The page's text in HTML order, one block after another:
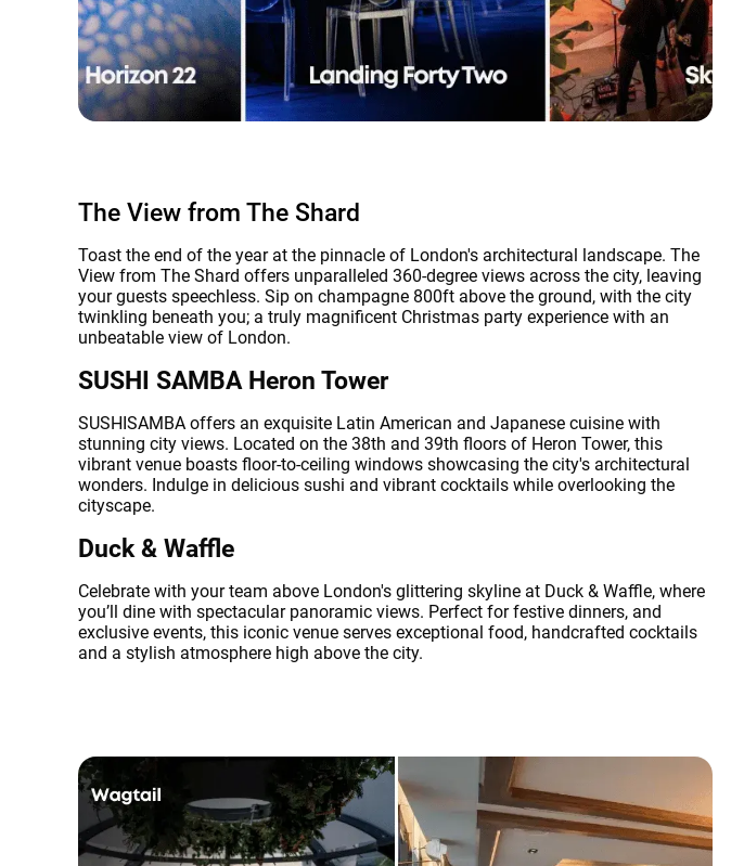
The View from The Shard
Toast the end of the year at the pinnacle of London's architectural landscape. The
View from The Shard offers unparalleled 360-degree views across the city, leaving
your guests speechless. Sip on champagne 800ft above the ground, with the city
twinkling beneath you; a truly magnificent Christmas party experience with an
unbeatable view of London.
SUSHI SAMBA Heron Tower
SUSHISAMBA offers an exquisite Latin American and Japanese cuisine with
stunning city views. Located on the 38th and 39th floors of Heron Tower, this
vibrant venue boasts floor-to-ceiling windows showcasing the city's architectural
wonders. Indulge in delicious sushi and vibrant cocktails while overlooking the
cityscape.
Duck & Waffle
Celebrate with your team above London's glittering skyline at Duck & Waffle, where
you’ll dine with spectacular panoramic views. Perfect for festive dinners, and
exclusive events, this iconic venue serves exceptional food, handcrafted cocktails
and a stylish atmosphere high above the city.